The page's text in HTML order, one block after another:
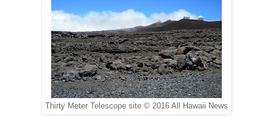
Thirty Meter Telescope site © 2016 All Hawaii News